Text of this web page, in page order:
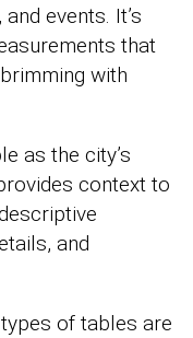
events. It’s
that
with
as the city’s
context to
and
of tables are